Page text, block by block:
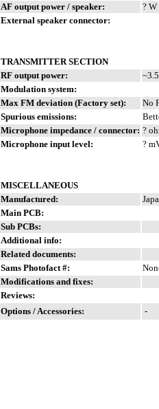
AF output power / speaker:
?
External speaker connector:
TRANSMITTER SECTION
RF output power:
Modulation system:
Max FM deviation (Factory set):
No
Spurious emissions:
Microphone impedance / connector: ?
Microphone input level:
?
MISCELLANEOUS
Manufactured:
Main PCB:
Sub PCBs:
Additional info:
Related documents:
Sams Photofact #:
Modifications and fixes:
Reviews:
Options / Accessories:
-